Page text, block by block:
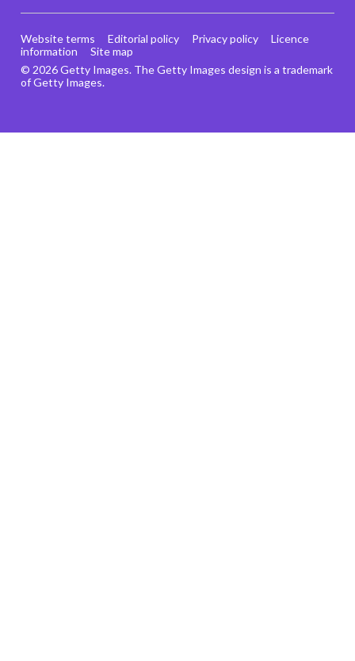
© 2026 Getty Images. The Getty Images design is a trademark
of Getty Images.
Website terms Editorial policy Privacy policy
Licence
information
Site map